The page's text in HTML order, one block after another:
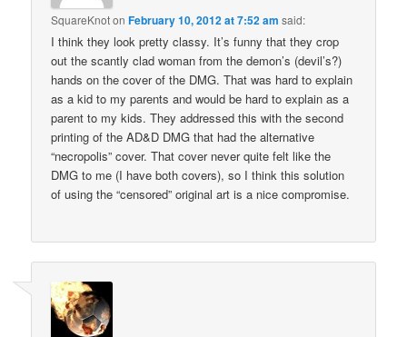
SquareKnotonFebruary 10, 2012 at 7:52 am said:
I think they look pretty classy. It’s funny that they crop
out the scantly clad woman from the demon’s (devil’s?)
hands on the cover of the DMG. That was hard to explain
as a kid to my parents and would be hard to explain as a
parent to my kids. They addressed this with the second
printing of the AD&D DMG that had the alternative
“necropolis” cover. That cover never quite felt like the
DMG to me (I have both covers), so I think this solution
of using the “censored” original art is a nice compromise.